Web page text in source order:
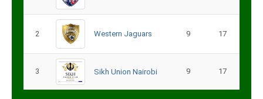
2 Western Jaguars 9 17
3 Sikh Union Nairobi 9 17